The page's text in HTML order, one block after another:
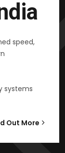
speed,
systems
Out More